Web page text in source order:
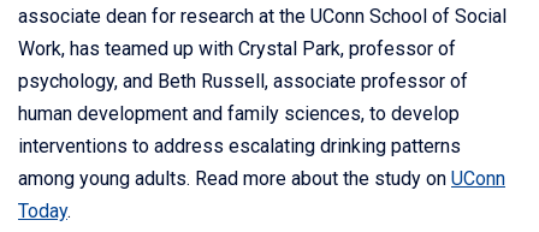
associate dean for research at the UConn School of Social
Work, has teamed up with Crystal Park, professor of
psychology, and Beth Russell, associate professor of
human development and family sciences, to develop
interventions to address escalating drinking patterns
among young adults. Read more about the study on UConn
Today.